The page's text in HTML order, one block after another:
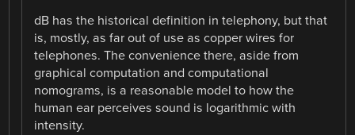
dB has the historical definition in telephony, but that
is, mostly, as far out of use as copper wires for
telephones. The convenience there, aside from
graphical computation and computational
nomograms, is a reasonable model to how the
human ear perceives sound is logarithmic with
intensity.